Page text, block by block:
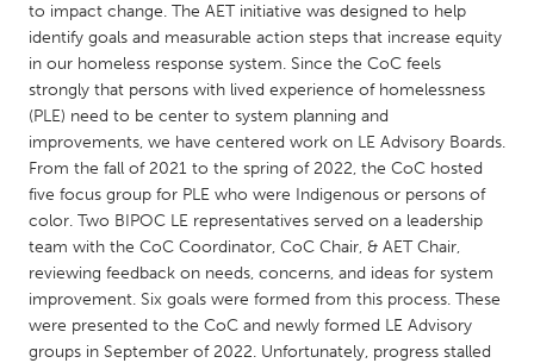
NETHERLANDS
Rotterdam
Utrecht
QATAR
Qatar
SINGAPORE
Singapore
to impact change. The AET initiative was designed to help
identify goals and measurable action steps that increase equity
in our homeless response system. Since the CoC feels
strongly that persons with lived experience of homelessness
(PLE) need to be center to system planning and
improvements, we have centered work on LE Advisory Boards.
From the fall of 2021 to the spring of 2022, the CoC hosted
five focus group for PLE who were Indigenous or persons of
color. Two BIPOC LE representatives served on a leadership
team with the CoC Coordinator, CoC Chair, & AET Chair,
reviewing feedback on needs, concerns, and ideas for system
improvement. Six goals were formed from this process. These
were presented to the CoC and newly formed LE Advisory
groups in September of 2022. Unfortunately, progress stalled